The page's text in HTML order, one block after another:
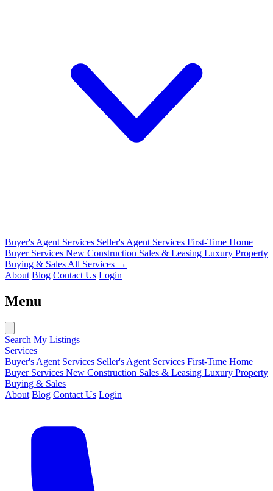
Buyer's Agent Services Seller's Agent Services First-Time Home
Buyer Services New Construction Sales & Leasing Luxury Property
Buying & Sales All Services →
About Blog Contact Us Login
Menu
Search My Listings
Services
Buyer's Agent Services Seller's Agent Services First-Time Home
Buyer Services New Construction Sales & Leasing Luxury Property
Buying & Sales
About Blog Contact Us Login